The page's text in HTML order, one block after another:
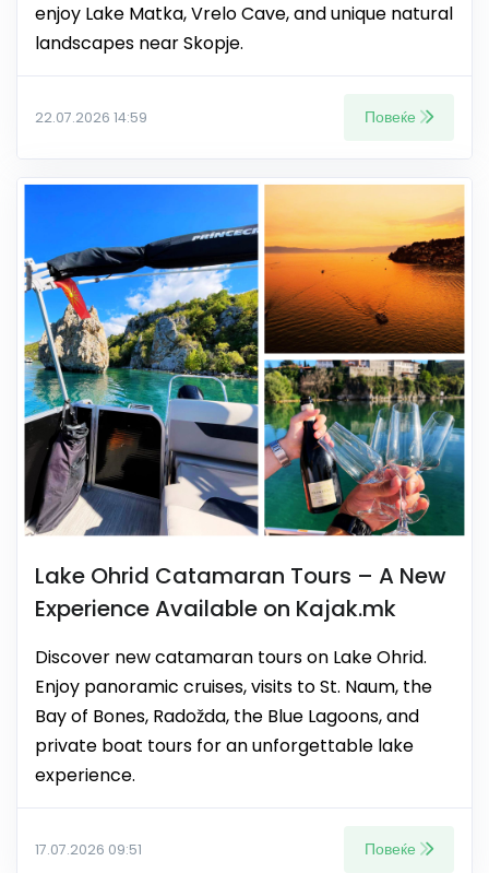
enjoy Lake Matka, Vrelo Cave, and unique natural
landscapes near Skopje.
22.07.2026 14:59 Повеќе
Lake Ohrid Catamaran Tours – A New
Experience Available on Kajak.mk
Discover new catamaran tours on Lake Ohrid.
Enjoy panoramic cruises, visits to St. Naum, the
Bay of Bones, Radožda, the Blue Lagoons, and
private boat tours for an unforgettable lake
experience.
17.07.2026 09:51 Повеќе